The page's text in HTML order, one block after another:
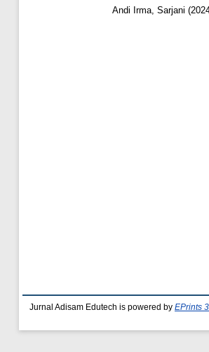
Andi Irma, Sarjani
Jurnal Adisam Edutech is powered by EPrints